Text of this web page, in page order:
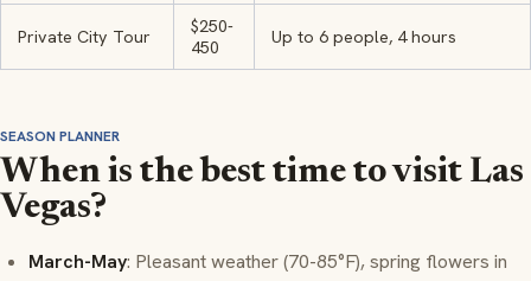
Private City Tour
$250-
450
Up to 6 people, 4 hours
SEASON PLANNER
When is the best time to visit Las
Vegas?
March-May: Pleasant weather (70-85°F), spring flowers in